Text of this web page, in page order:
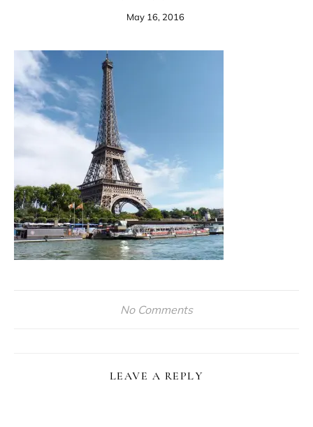
May 16, 2016
No Comments
LEAVE A REPLY